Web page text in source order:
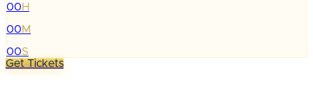
00H
:
00M
:
00S
Get Tickets